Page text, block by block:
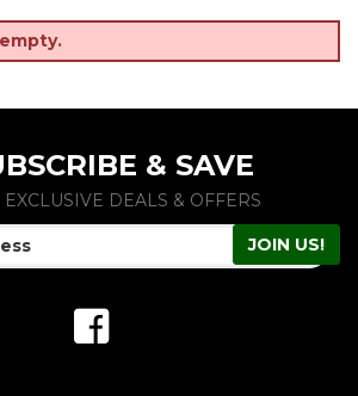
& SAVE
EXCLUSIVE DEALS & OFFERS